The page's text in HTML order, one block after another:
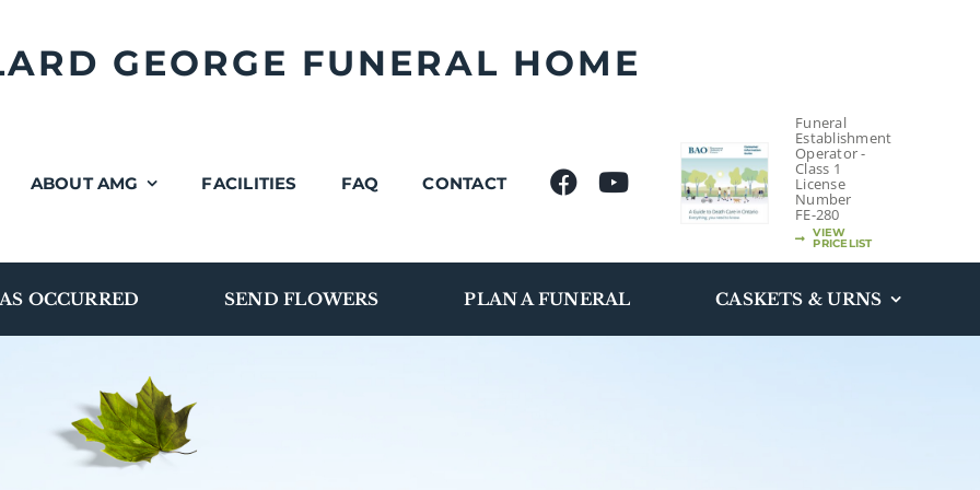
GEORGE FUNERAL HOME
ABOUT AMG FACILITIES FAQ CONTACT
Funeral
Establishment
Operator -
Class 1
License
Number
FE-280
VIEW
PRICELIST
OCCURRED SEND FLOWERS PLAN A FUNERAL CASKETS & URNS